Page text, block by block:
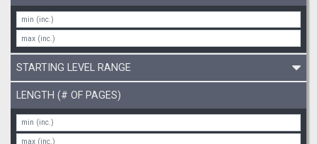
STARTING LEVEL RANGE
LENGTH (# OF PAGES)